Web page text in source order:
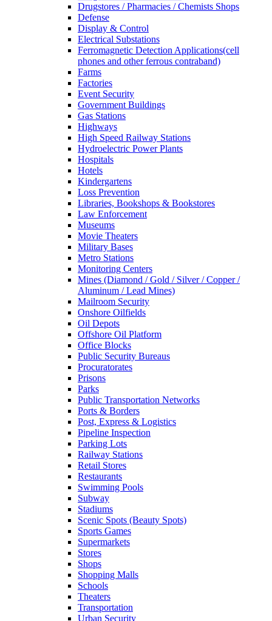
Drugstores / Pharmacies / Chemists Shops
Defense
Display & Control
Electrical Substations
Ferromagnetic Detection Applications(cell
phones and other ferrous contraband)
Farms
Factories
Event Security
Government Buildings
Gas Stations
Highways
High Speed Railway Stations
Hydroelectric Power Plants
Hospitals
Hotels
Kindergartens
Loss Prevention
Libraries, Bookshops & Bookstores
Law Enforcement
Museums
Movie Theaters
Military Bases
Metro Stations
Monitoring Centers
Mines (Diamond / Gold / Silver / Copper /
Aluminum / Lead Mines)
Mailroom Security
Onshore Oilfields
Oil Depots
Offshore Oil Platform
Office Blocks
Public Security Bureaus
Procuratorates
Prisons
Parks
Public Transportation Networks
Ports & Borders
Post, Express & Logistics
Pipeline Inspection
Parking Lots
Railway Stations
Retail Stores
Restaurants
Swimming Pools
Subway
Stadiums
Scenic Spots (Beauty Spots)
Sports Games
Supermarkets
Stores
Shops
Shopping Malls
Schools
Theaters
Transportation
Urban Security